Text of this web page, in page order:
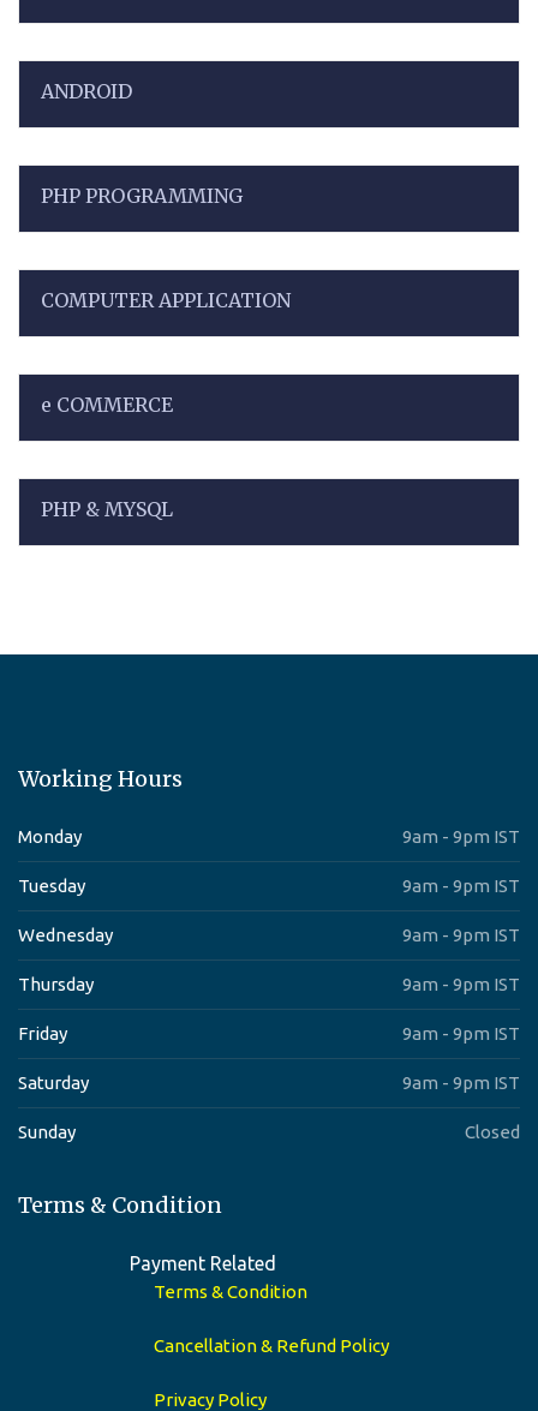
ANDROID
PHP PROGRAMMING
COMPUTER APPLICATION
e COMMERCE
PHP & MYSQL
Working Hours
Monday 9am - 9pm IST
Tuesday 9am - 9pm IST
Wednesday 9am - 9pm IST
Thursday 9am - 9pm IST
Friday 9am - 9pm IST
Saturday 9am - 9pm IST
Sunday Closed
Terms & Condition
Payment Related
Terms & Condition
Cancellation & Refund Policy
Privacy Policy